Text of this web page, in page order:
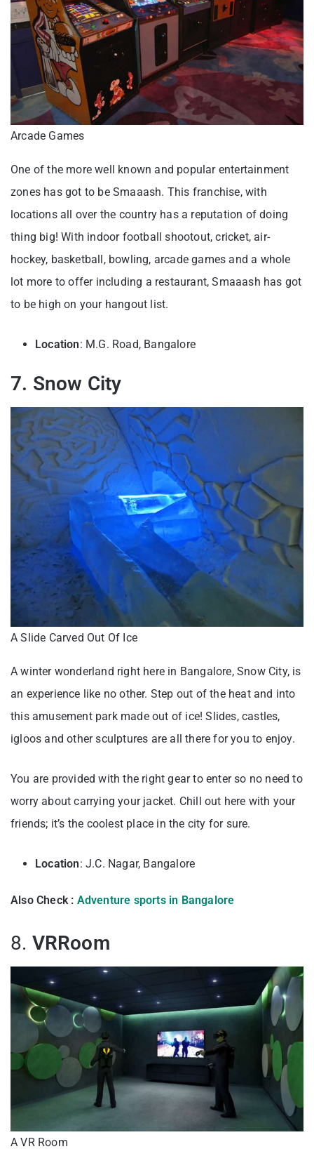
Arcade Games
One of the more well known and popular entertainment
zones has got to be Smaaash. This franchise, with
locations all over the country has a reputation of doing
thing big! With indoor football shootout, cricket, air-
hockey, basketball, bowling, arcade games and a whole
lot more to offer including a restaurant, Smaaash has got
to be high on your hangout list.
Location: M.G. Road, Bangalore
7. Snow City
A Slide Carved Out Of Ice
A winter wonderland right here in Bangalore, Snow City, is
an experience like no other. Step out of the heat and into
this amusement park made out of ice! Slides, castles,
igloos and other sculptures are all there for you to enjoy.
You are provided with the right gear to enter so no need to
worry about carrying your jacket. Chill out here with your
friends; it’s the coolest place in the city for sure.
Location: J.C. Nagar, Bangalore
Also Check : Adventure sports in Bangalore
8. VRRoom
A VR Room